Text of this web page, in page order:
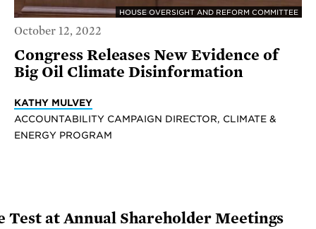
HOUSE OVERSIGHT AND REFORM COMMITTEE
October 12, 2022
Congress Releases New Evidence of
Big Oil Climate Disinformation
KATHY MULVEY
ACCOUNTABILITY CAMPAIGN DIRECTOR, CLIMATE &
ENERGY PROGRAM
Test at Annual Shareholder Meetings